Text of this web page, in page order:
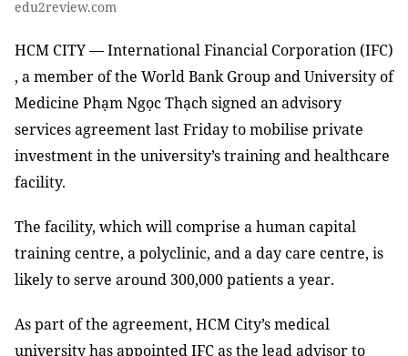
edu2review.com
HCM CITY — International Financial Corporation (IFC)
, a member of the World Bank Group and University of
Medicine Phạm Ngọc Thạch signed an advisory
services agreement last Friday to mobilise private
investment in the university’s training and healthcare
facility.
The facility, which will comprise a human capital
training centre, a polyclinic, and a day care centre, is
likely to serve around 300,000 patients a year.
As part of the agreement, HCM City’s medical
university has appointed IFC as the lead advisor to